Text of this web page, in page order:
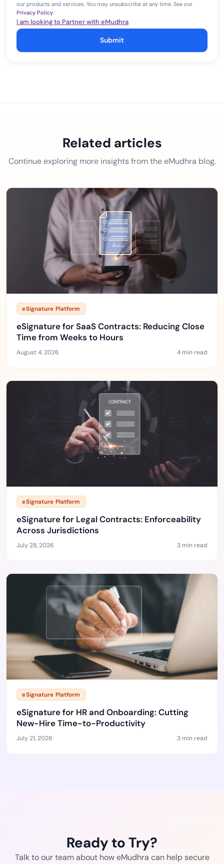
our products and services. You may unsubscribe at any time. See our
Privacy Policy.
I am looking to Partner with eMudhra
Submit
Related articles
Continue exploring more insights from the eMudhra blog.
eSignature Platform
eSignature for SaaS Contracts: Reducing Close
Time from Weeks to Hours
August 4, 2026 4 min read
eSignature Platform
eSignature for Legal Contracts: Enforceability
Across Jurisdictions
July 28, 2026 3 min read
eSignature Platform
eSignature for HR and Onboarding: Cutting
New-Hire Time-to-Productivity
July 21, 2026 3 min read
Ready to Try?
Talk to our team about how eMudhra can help secure